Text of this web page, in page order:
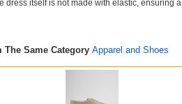
dress itself is not made with elastic, ensuring
The Same Category Apparel and Shoes